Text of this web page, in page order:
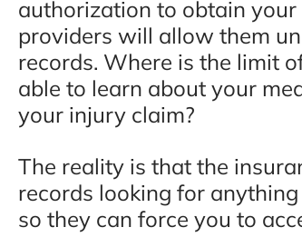
authorization to obtain
providers will allow them
records. Where is the limit
able to learn about your
your injury claim?
The reality is that the
records looking for
so they can force you to